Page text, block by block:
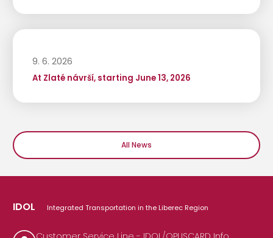
9. 6. 2026
At Zlaté návrší, starting June 13, 2026
All News
IDOL Integrated Transportation in the Liberec Region